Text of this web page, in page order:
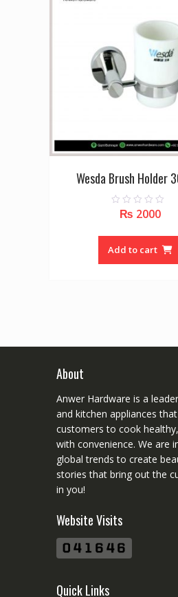
Wesda Brush Holder
t
f
₨ 2000
Add to cart
About
Anwer Hardware is a
and kitchen appliances
customers to cook
with convenience. We are
global trends to create
stories that bring out the
in you!
Website Visits
Quick Links